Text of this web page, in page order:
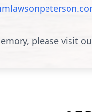
please visit